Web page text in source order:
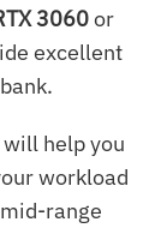
3060or
excellent
help you
workload
range